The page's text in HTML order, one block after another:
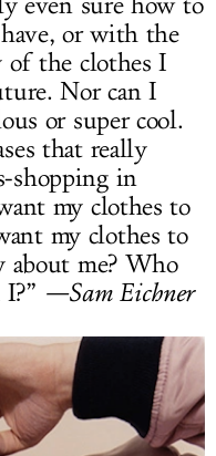
or with the
the clothes I
Nor can I
or super cool.
that really
shopping in
my clothes to
my clothes to
about me? Who
—Sam Eichner